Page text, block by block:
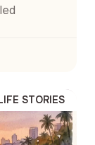
STORIES